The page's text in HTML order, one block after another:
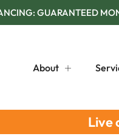
GUARANTEED
About
Live